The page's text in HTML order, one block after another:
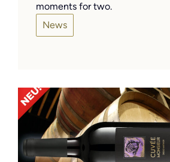
moments for two.
News